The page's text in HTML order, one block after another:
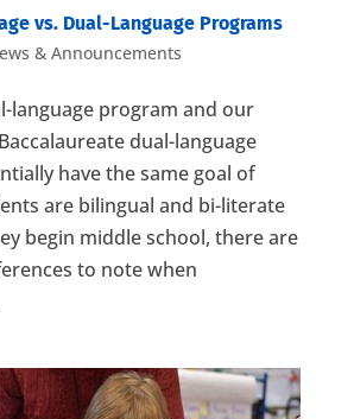
vs. Dual-Language Programs
& Announcements
language program and our
dual-language
have the same goal of
are bilingual and bi-literate
begin middle school, there are
to note when